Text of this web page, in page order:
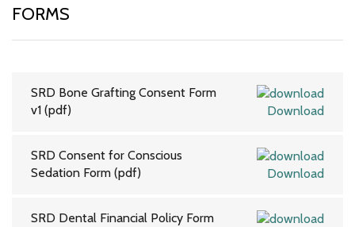
FORMS
SRD Bone Grafting Consent Form
v1 (pdf)
Download
SRD Consent for Conscious
Sedation Form (pdf)
Download
SRD Dental Financial Policy Form